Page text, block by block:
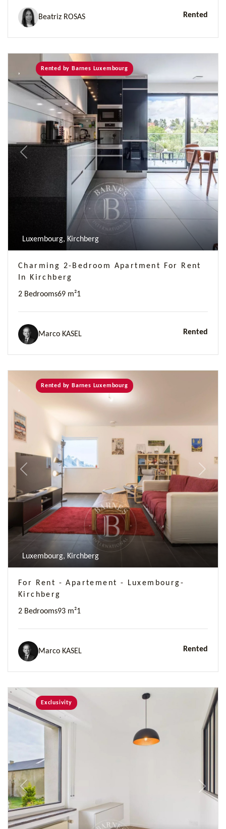
Beatriz ROSAS Rented
Previous Next
Rented by Barnes Luxembourg
Luxembourg, Kirchberg
Charming 2-Bedroom Apartment For Rent
In Kirchberg
2 Bedrooms69 m²1
Marco KASEL Rented
Previous Next
Rented by Barnes Luxembourg
Luxembourg, Kirchberg
For Rent - Apartement - Luxembourg-
Kirchberg
2 Bedrooms93 m²1
Marco KASEL Rented
Previous Next
Exclusivity